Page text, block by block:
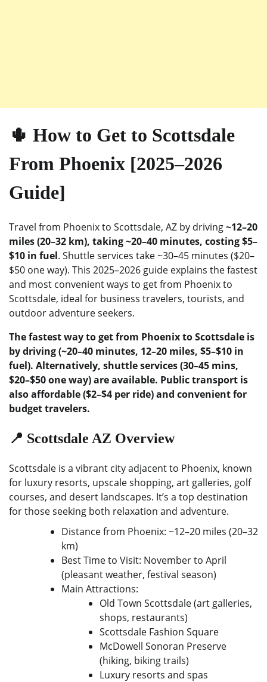
🌵 How to Get to Scottsdale
From Phoenix [2025–2026
Guide]
Travel from Phoenix to Scottsdale, AZ by driving~12–20
miles (20–32 km), taking ~20–40 minutes, costing $5–
$10 in fuel. Shuttle services take ~30–45 minutes ($20–
$50 one way). This 2025–2026 guide explains the fastest
and most convenient ways to get from Phoenix to
Scottsdale, ideal for business travelers, tourists, and
outdoor adventure seekers.
The fastest way to get from Phoenix to Scottsdale is
by driving (~20–40 minutes, 12–20 miles, $5–$10 in
fuel). Alternatively, shuttle services (30–45 mins,
$20–$50 one way) are available. Public transport is
also affordable ($2–$4 per ride) and convenient for
budget travelers.
📍 Scottsdale AZ Overview
Scottsdale is a vibrant city adjacent to Phoenix, known
for luxury resorts, upscale shopping, art galleries, golf
courses, and desert landscapes. It’s a top destination
for those seeking both relaxation and adventure.
Distance from Phoenix: ~12–20 miles (20–32
km)
Best Time to Visit: November to April
(pleasant weather, festival season)
Main Attractions:
Old Town Scottsdale (art galleries,
shops, restaurants)
Scottsdale Fashion Square
McDowell Sonoran Preserve
(hiking, biking trails)
Luxury resorts and spas